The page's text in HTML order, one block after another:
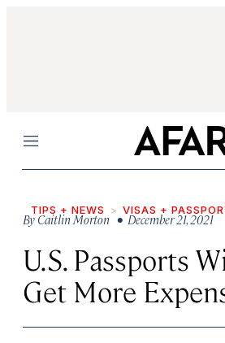
Menu
TIPS + NEWS VISAS +
ByCaitlin Morton • December 21, 2021
U.S. Passports
Get More